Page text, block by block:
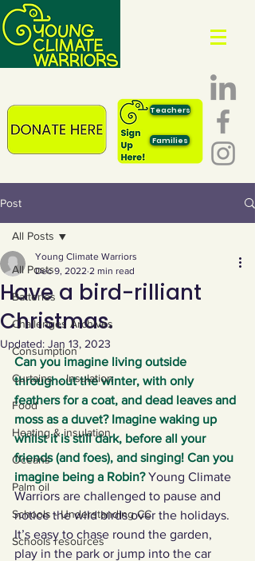
Teachers
Families
Post
All Posts
Batteries
Challenges Archives
Consumption
Curtains ... Insulation
Food
Heating & insulation
Oceans
Palm oil
Schools - Understanding CC
Schools resources
All Posts
Have a bird-rilliant
Christmas.
Young Climate Warriors
Dec 9, 2022 2 min read
Updated: Jan 13, 2023
Can you imagine living outside
throughout the winter, with only
feathers for a coat, and dead leaves and
moss as a duvet? Imagine waking up
whilst it is still dark, before all your
friends (and foes), and singing! Can you
imagine being a Robin? Young Climate
Warriors are challenged to pause and
notice the wild birds over the holidays.
It’s easy to chase round the garden,
play in the park or jump into the car